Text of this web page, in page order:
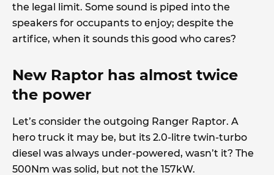
the legal limit. Some sound is piped into the
speakers for occupants to enjoy; despite the
artifice, when it sounds this good who cares?
New Raptor has almost twice
the power
Let’s consider the outgoing Ranger Raptor. A
hero truck it may be, but its 2.0-litre twin-turbo
diesel was always under-powered, wasn’t it? The
500Nm was solid, but not the 157kW.